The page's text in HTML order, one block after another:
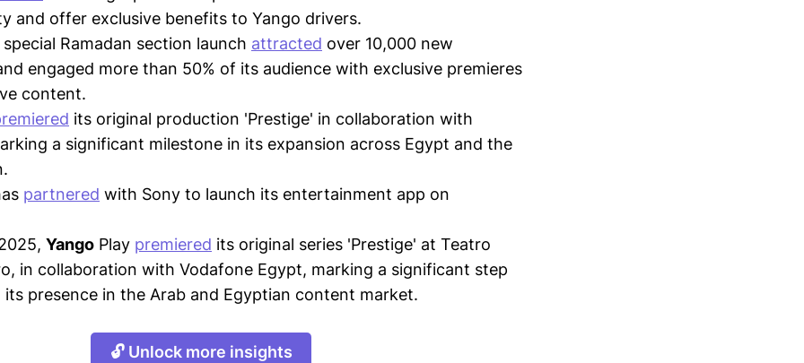
and offer exclusive benefits to Yango drivers.
Ramadan section launch attracted over 10,000 new
engaged more than 50% of its audience with exclusive premieres
content.
its original production 'Prestige' in collaboration with
a significant milestone in its expansion across Egypt and the
partnered with Sony to launch its entertainment app on
Yango Play premiered its original series 'Prestige' at Teatro
in collaboration with Vodafone Egypt, marking a significant step
its presence in the Arab and Egyptian content market.
🔓 Unlock more insights